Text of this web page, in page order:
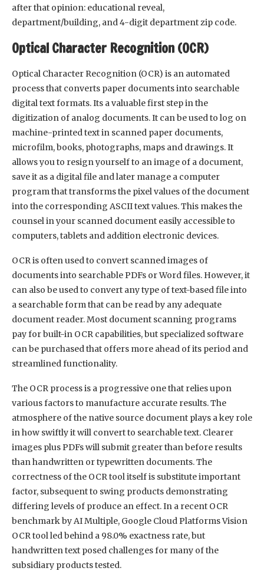
after that opinion: educational reveal,
department/building, and 4-digit department zip code.
Optical Character Recognition (OCR)
Optical Character Recognition (OCR) is an automated
process that converts paper documents into searchable
digital text formats. Its a valuable first step in the
digitization of analog documents. It can be used to log on
machine-printed text in scanned paper documents,
microfilm, books, photographs, maps and drawings. It
allows you to resign yourself to an image of a document,
save it as a digital file and later manage a computer
program that transforms the pixel values of the document
into the corresponding ASCII text values. This makes the
counsel in your scanned document easily accessible to
computers, tablets and addition electronic devices.
OCR is often used to convert scanned images of
documents into searchable PDFs or Word files. However, it
can also be used to convert any type of text-based file into
a searchable form that can be read by any adequate
document reader. Most document scanning programs
pay for built-in OCR capabilities, but specialized software
can be purchased that offers more ahead of its period and
streamlined functionality.
The OCR process is a progressive one that relies upon
various factors to manufacture accurate results. The
atmosphere of the native source document plays a key role
in how swiftly it will convert to searchable text. Clearer
images plus PDFs will submit greater than before results
than handwritten or typewritten documents. The
correctness of the OCR tool itself is substitute important
factor, subsequent to swing products demonstrating
differing levels of produce an effect. In a recent OCR
benchmark by AI Multiple, Google Cloud Platforms Vision
OCR tool led behind a 98.0% exactness rate, but
handwritten text posed challenges for many of the
subsidiary products tested.